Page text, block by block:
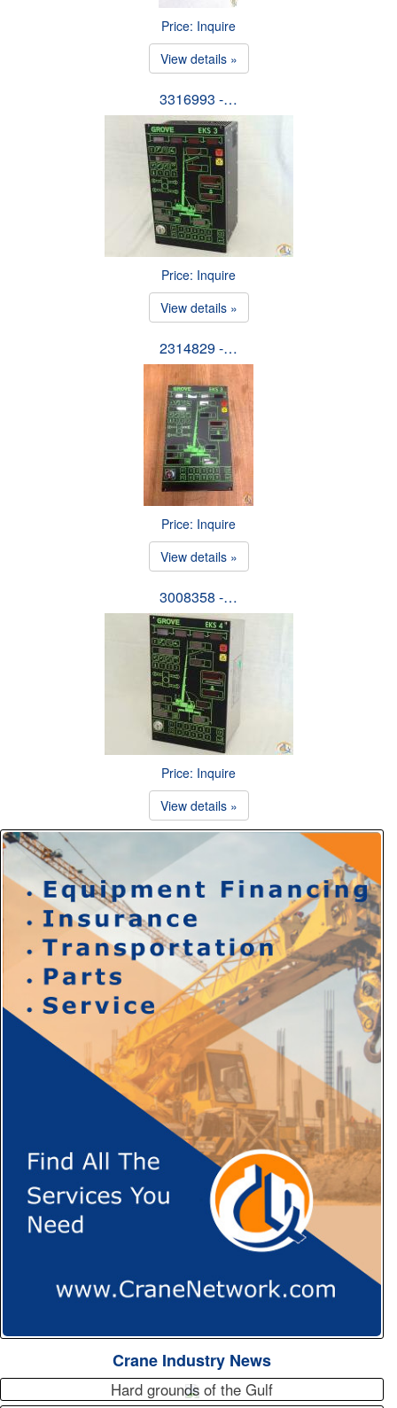
Price: Inquire
View details »
3316993 -…
Price: Inquire
View details »
2314829 -…
Price: Inquire
View details »
3008358 -…
Price: Inquire
View details »
Crane Industry News
Hard grounds of the Gulf